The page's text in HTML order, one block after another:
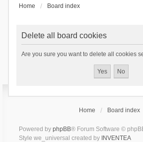
Home Board index
Delete all board cookies
Are you sure you want to delete all cookies
Home Board index
Powered by phpBB® Forum Software ©
Style we_universal created by INVENTEA